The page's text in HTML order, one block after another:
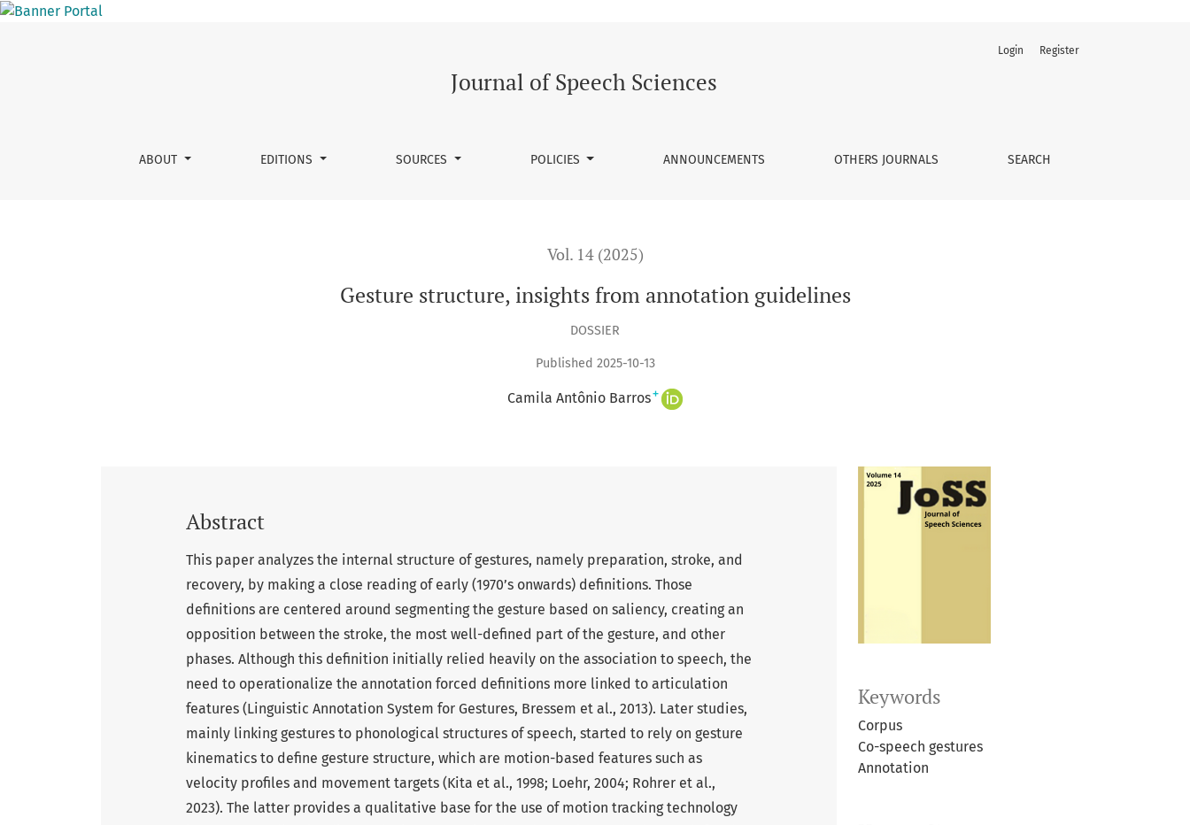
Journal of Speech Sciences
ABOUT EDITIONS SOURCES POLICIES ANNOUNCEMENTS OTHERS JOURNALS SEARCH
Login Register
Vol. 14 (2025)
Gesture structure, insights from annotation guidelines
DOSSIER
Published 2025-10-13
Camila Antônio Barros+
Keywords
Corpus
Co-speech gestures
Annotation
Abstract
This paper analyzes the internal structure of gestures, namely preparation, stroke, and
recovery, by making a close reading of early (1970’s onwards) definitions. Those
definitions are centered around segmenting the gesture based on saliency, creating an
opposition between the stroke, the most well-defined part of the gesture, and other
phases. Although this definition initially relied heavily on the association to speech, the
need to operationalize the annotation forced definitions more linked to articulation
features (Linguistic Annotation System for Gestures, Bressem et al., 2013). Later studies,
mainly linking gestures to phonological structures of speech, started to rely on gesture
kinematics to define gesture structure, which are motion-based features such as
velocity profiles and movement targets (Kita et al., 1998; Loehr, 2004; Rohrer et al.,
2023). The latter provides a qualitative base for the use of motion tracking technology